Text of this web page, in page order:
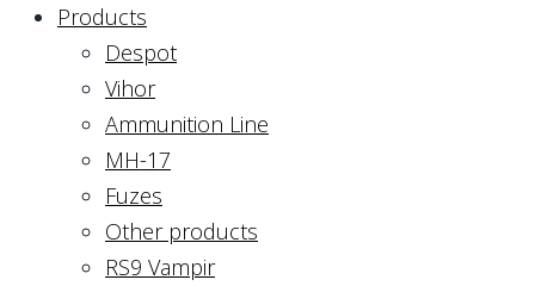
Products
Despot
Vihor
Ammunition Line
MH-17
Fuzes
Other products
RS9 Vampir